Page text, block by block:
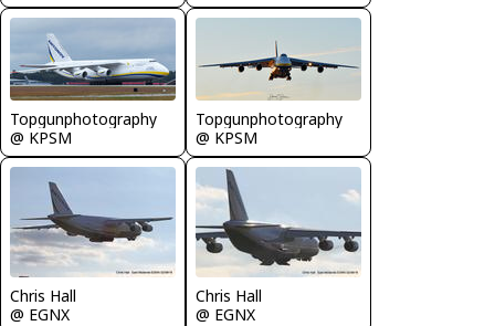
Topgunphotography
@ KPSM
Topgunphotography
@ KPSM
Chris Hall
@ EGNX
Chris Hall
@ EGNX